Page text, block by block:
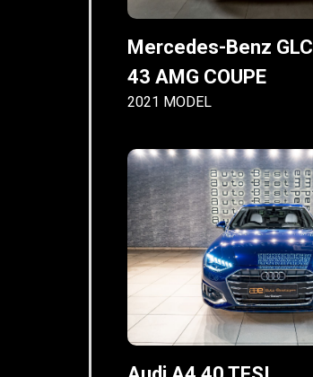
Mercedes-Benz GLC
43 AMG COUPE
2021 MODEL